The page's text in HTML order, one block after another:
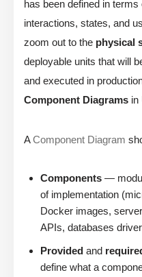
has been defined in
interactions, states, and
zoom out to the physical
deployable units that will
and executed in
Component Diagrams in
AComponent Diagram
Components —
of implementation
Docker images,
APIs, databases
Provided and
define what a